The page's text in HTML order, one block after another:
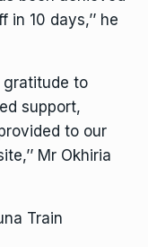
10 days,’’ he
gratitude to
support,
to our
Mr Okhiria
Train